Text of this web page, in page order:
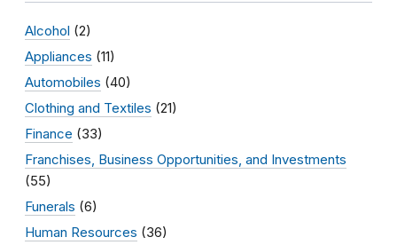
Alcohol (2)
Appliances (11)
Automobiles (40)
Clothing and Textiles (21)
Finance (33)
Franchises, Business Opportunities, and Investments
(55)
Funerals (6)
Human Resources (36)